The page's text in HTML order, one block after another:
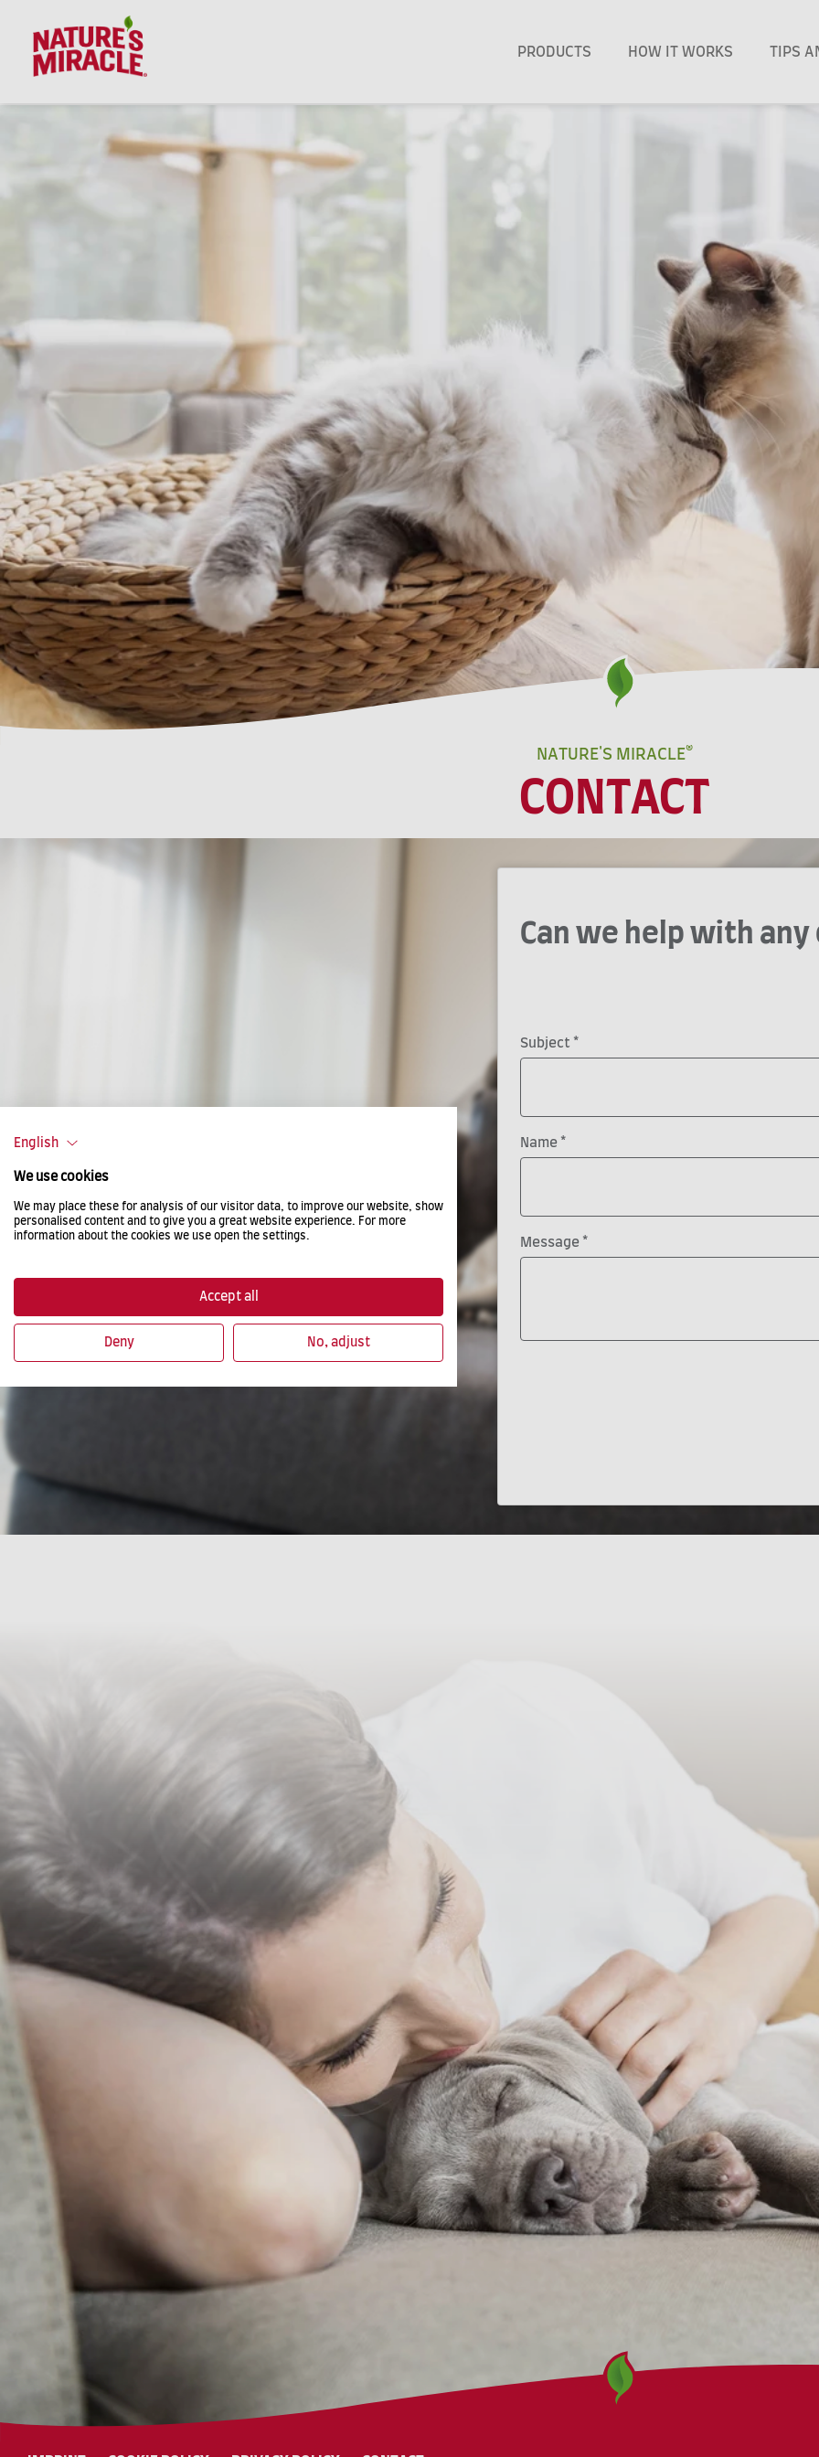
PRODUCTS HOW IT WORKS TIPS
NATURE'S MIRACLE®
CONTACT
Can we help with
Subject *
Name *
Message *
English
We use cookies
We may place these for analysis of our visitor data, to improve our website, show
personalised content and to give you a great website experience. For more
information about the cookies we use open the settings.
Accept all
Deny No, adjust